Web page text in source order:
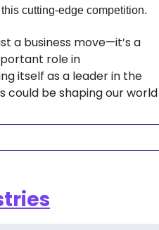
cutting-edge competition.
a business move—it’s a
itself as a leader in the
could be shaping our world